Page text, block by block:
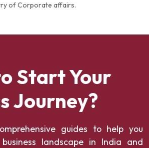
of Corporate affairs.
Start Your
Journey?
guides to help you
landscape in India and